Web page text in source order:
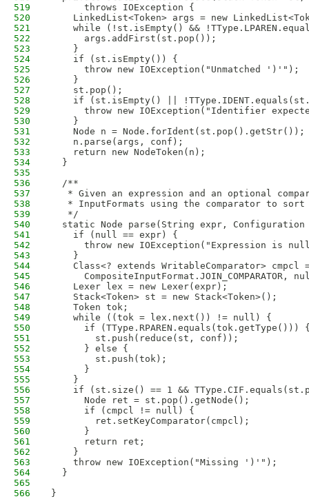
519
      throws IOException {
520
LinkedList<Token> args = new
521
while (!st.isEmpty() &&
522
      args.addFirst(st.pop());
523
    }
524
    if (st.isEmpty()) {
525
      throw new IOException("Unmatched ')'");
526
    }
527
    st.pop();
528
if (st.isEmpty() ||
529
throw new IOException("Identifier
530
    }
531
    Node n = Node.forIdent(st.pop().getStr());
532
    n.parse(args, conf);
533
    return new NodeToken(n);
534
  }
535
536
  /**
537
* Given an expression and an optional
538
* InputFormats using the comparator to sort
539
   */
540
static Node parse(String expr,
541
    if (null == expr) {
542
throw new IOException("Expression is
543
    }
544
Class<? extends WritableComparator> cmpcl
545
CompositeInputFormat.JOIN_COMPARATOR,
546
    Lexer lex = new Lexer(expr);
547
    Stack<Token> st = new Stack<Token>();
548
    Token tok;
549
    while ((tok = lex.next()) != null) {
550
if (TType.RPAREN.equals(tok.getType()))
551
        st.push(reduce(st, conf));
552
      } else {
553
        st.push(tok);
554
      }
555
    }
556
if (st.size() == 1 &&
557
      Node ret = st.pop().getNode();
558
      if (cmpcl != null) {
559
        ret.setKeyComparator(cmpcl);
560
      }
561
      return ret;
562
    }
563
    throw new IOException("Missing ')'");
564
  }
565
566
}